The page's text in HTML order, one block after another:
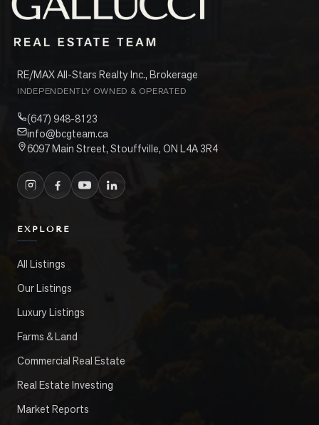
RE/MAX All-Stars Realty Inc., Brokerage
INDEPENDENTLY OWNED & OPERATED
(647) 948-8123
info@bcgteam.ca
6097 Main Street, Stouffville, ON L4A 3R4
EXPLORE
All Listings
Our Listings
Luxury Listings
Farms & Land
Commercial Real Estate
Real Estate Investing
Market Reports